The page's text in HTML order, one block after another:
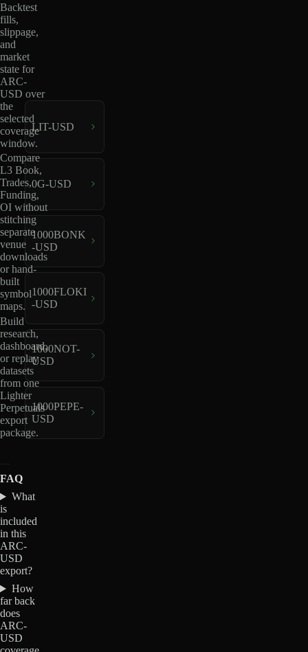
Backtest
fills,
slippage,
and
market
state for
ARC-
USD over
the
selected
coverage
window.
Compare
L3 Book,
Trades,
Funding,
OI without
stitching
separate
venue
downloads
or hand-
built
symbol
maps.
Build
research,
dashboard,
or replay
datasets
from one
Lighter
Perpetuals
export
package.
LIT-USD
0G-USD
1000BONK
-USD
1000FLOKI
-USD
1000NOT-
USD
1000PEPE-
USD
FAQ
What
is
included
in this
ARC-
USD
export?
How
far back
does
ARC-
USD